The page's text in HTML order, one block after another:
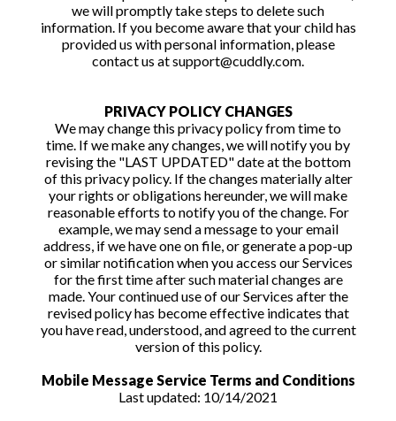
we will promptly take steps to delete such
information. If you become aware that your child has
provided us with personal information, please
contact us at support@cuddly.com.
PRIVACY POLICY CHANGES
We may change this privacy policy from time to
time. If we make any changes, we will notify you by
revising the "LAST UPDATED" date at the bottom
of this privacy policy. If the changes materially alter
your rights or obligations hereunder, we will make
reasonable efforts to notify you of the change. For
example, we may send a message to your email
address, if we have one on file, or generate a pop-up
or similar notification when you access our Services
for the first time after such material changes are
made. Your continued use of our Services after the
revised policy has become effective indicates that
you have read, understood, and agreed to the current
version of this policy.
Mobile Message Service Terms and Conditions
Last updated: 10/14/2021